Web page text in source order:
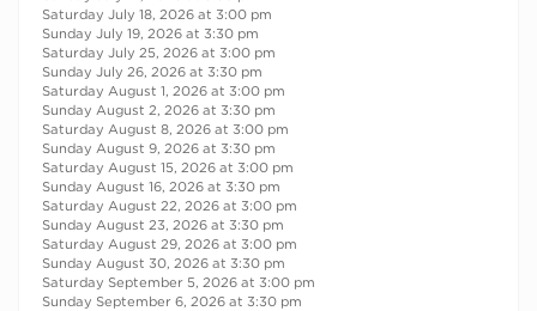
Saturday July 18, 2026 at 3:00 pm
Sunday July 19, 2026 at 3:30 pm
Saturday July 25, 2026 at 3:00 pm
Sunday July 26, 2026 at 3:30 pm
Saturday August 1, 2026 at 3:00 pm
Sunday August 2, 2026 at 3:30 pm
Saturday August 8, 2026 at 3:00 pm
Sunday August 9, 2026 at 3:30 pm
Saturday August 15, 2026 at 3:00 pm
Sunday August 16, 2026 at 3:30 pm
Saturday August 22, 2026 at 3:00 pm
Sunday August 23, 2026 at 3:30 pm
Saturday August 29, 2026 at 3:00 pm
Sunday August 30, 2026 at 3:30 pm
Saturday September 5, 2026 at 3:00 pm
Sunday September 6, 2026 at 3:30 pm